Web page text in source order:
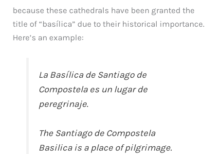
because these cathedrals have been granted the
title of “basílica” due to their historical importance.
Here’s an example:
La Basílica de Santiago de
Compostela es un lugar de
peregrinaje.
The Santiago de Compostela
Basilica is a place of pilgrimage.